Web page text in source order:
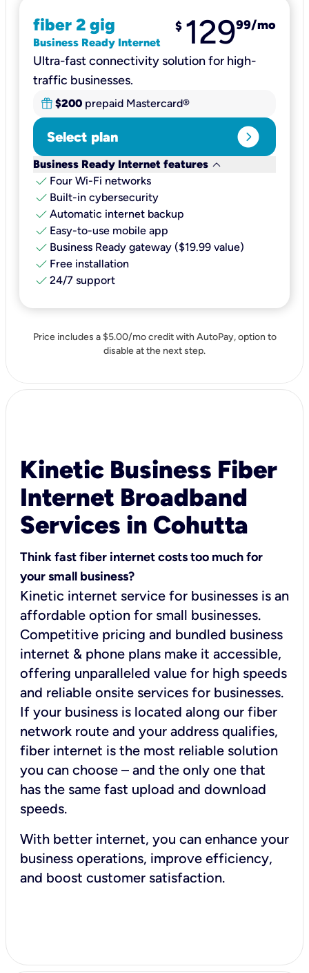
fiber 2 gig
Business Ready Internet
$ 12999/mo
Ultra-fast connectivity solution for high-
traffic businesses.
$200 prepaid Mastercard®
Select plan expand_circle_right
Business Ready Internet features keyboard_arrow_down
check Four Wi-Fi networks
check Built-in cybersecurity​
check Automatic internet backup​
check Easy-to-use mobile app​
check Business Ready gateway ($19.99 value)
check Free installation
check 24/7 support
Price includes a $5.00/mo credit with AutoPay, option to
disable at the next step.
Kinetic Business Fiber
Internet Broadband
Services in Cohutta
Think fast fiber internet costs too much for
your small business?
Kinetic internet service for businesses is an
affordable option for small businesses.
Competitive pricing and bundled business
internet & phone plans make it accessible,
offering unparalleled value for high speeds
and reliable onsite services for businesses.
If your business is located along our fiber
network route and your address qualifies,
fiber internet is the most reliable solution
you can choose – and the only one that
has the same fast upload and download
speeds.
With better internet, you can enhance your
business operations, improve efficiency,
and boost customer satisfaction.